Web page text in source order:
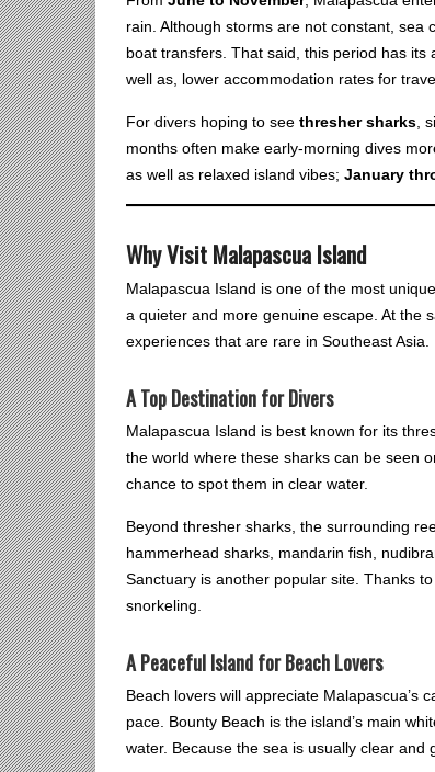
rain. Although storms are not constant, sea
boat transfers. That said, this period has
well as, lower accommodation rates for
For divers hoping to see thresher sharks ,
months often make early-morning dives
as well as relaxed island vibes; January
Why Visit Malapascua Island
Malapascua Island is one of the most
a quieter and more genuine escape. At the
experiences that are rare in Southeast Asia.
A Top Destination for Divers
Malapascua Island is best known for its
the world where these sharks can be seen
chance to spot them in clear water.
Beyond thresher sharks, the surrounding
hammerhead sharks, mandarin fish,
Sanctuary is another popular site. Thanks
snorkeling.
A Peaceful Island for Beach Lovers
Beach lovers will appreciate Malapascua’s
pace. Bounty Beach is the island’s main
water. Because the sea is usually clear and